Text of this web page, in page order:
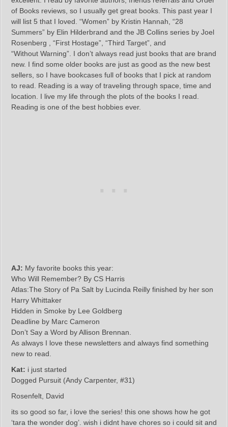
of Books reviews, so I usually get great books. This past year I
will list 5 that I loved. “Women” by Kristin Hannah, “28
Summers” by Elin Hilderbrand and the JB Collins series by Joel
Rosenberg , “First Hostage”, “Third Target”, and
“Without Warning”. I don’t always read just books that are brand
new. I find some older books are just as good as the new best
sellers, so I have bookcases full of books that I pick at random
to read. Reading is a way of traveling through space, time and
location. I live my life through the plots of the books I read.
Reading is one of the best hobbies ever.
AJ: My favorite books this year:
Who Will Remember? By CS Harris
Atlas:The Story of Pa Salt by Lucinda Reilly finished by her son
Harry Whittaker
Hidden in Smoke by Lee Goldberg
Deadline by Marc Cameron
Don’t Say a Word by Allison Brennan.
As always I love these newsletters and always find something
new to read.
Kat: i just started
Dogged Pursuit (Andy Carpenter, #31)
Rosenfelt, David
its so good so far, i love the series! this one shows how he got
‘tara the wonder dog’. wish i didnt have chores so i could sit and